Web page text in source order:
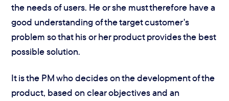
the needs of users. He or she must therefore have a
good understanding of the target customer's
problem so that his or her product provides the best
possible solution.
It is the PM who decides on the development of the
product, based on clear objectives and an